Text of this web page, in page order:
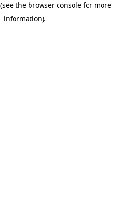
(see the browser console for more
information).